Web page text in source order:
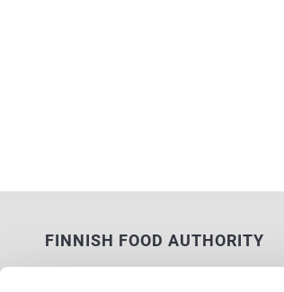
FINNISH FOOD AUTHORITY